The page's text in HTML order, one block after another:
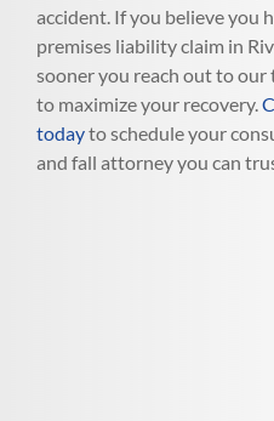
accident. If you believe you
premises liability claim in
sooner you reach out to our
to maximize your recovery.
todayto schedule your
and fall attorney you can